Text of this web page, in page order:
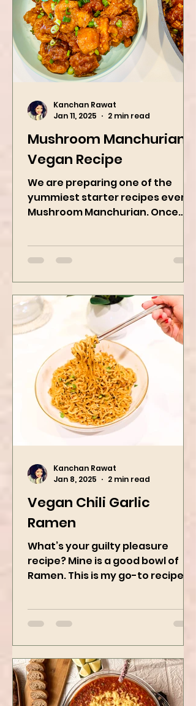
Mushroom Manchurian
Vegan Recipe
We are preparing one of the
yummiest starter recipes ever,
you learn this, trust me, you will
want to repeat...
Jan 11, 2025
2 min read
Vegan Chili Garlic
Ramen
What’s your guilty pleasure
recipe? Mine is a good bowl of
when craving Ramen, and it is
the best way to...
Jan 8, 2025
2 min read